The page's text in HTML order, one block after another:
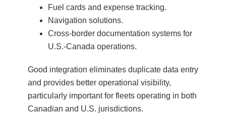
Fuel cards and expense tracking.
Navigation solutions.
Cross-border documentation systems for
U.S.-Canada operations.
Good integration eliminates duplicate data entry
and provides better operational visibility,
particularly important for fleets operating in both
Canadian and U.S. jurisdictions.